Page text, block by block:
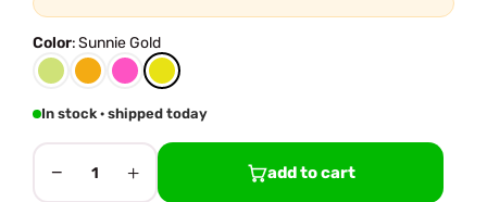
Color:Sunnie Gold
In stock · shipped today
− 1 + add to cart